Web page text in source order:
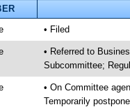
• Filed
• Referred to
Subcommittee;
• On Committee
Temporarily